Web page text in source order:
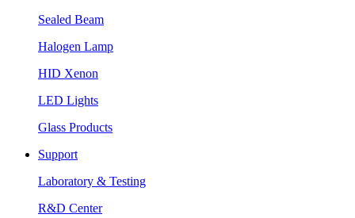
Sealed Beam
Halogen Lamp
HID Xenon
LED Lights
Glass Products
Support
Laboratory & Testing
R&D Center